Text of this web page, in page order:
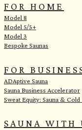
FOR HOME
Model 8
Model 5/5+
Model 3
Bespoke Saunas
FOR
ADAptive Sauna
Sauna Business Accelerator
Sweat Equity: Sauna &
SAUNA WITH